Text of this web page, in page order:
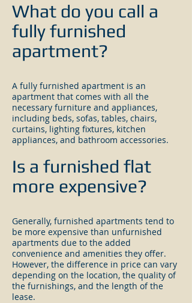
What do you call a
fully furnished
apartment?
A fully furnished apartment is an
apartment that comes with all the
necessary furniture and appliances,
including beds, sofas, tables, chairs,
curtains, lighting fixtures, kitchen
appliances, and bathroom accessories.
Is a furnished flat
more expensive?
Generally, furnished apartments tend to
be more expensive than unfurnished
apartments due to the added
convenience and amenities they offer.
However, the difference in price can vary
depending on the location, the quality of
the furnishings, and the length of the
lease.